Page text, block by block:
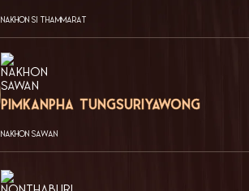
NAKHON SI THAMMARAT
Pimkanpha Tungsuriyawong
NAKHON SAWAN